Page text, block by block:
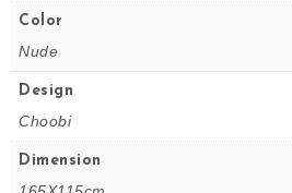
Color
Nude
Design
Choobi
Dimension